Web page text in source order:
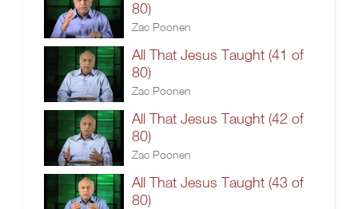
80)
Zac Poonen
All That Jesus Taught (41 of
80)
Zac Poonen
All That Jesus Taught (42 of
80)
Zac Poonen
All That Jesus Taught (43 of
80)